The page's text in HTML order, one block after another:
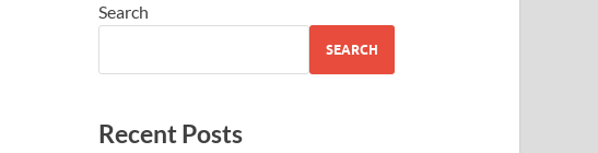
Search
SEARCH
Recent Posts